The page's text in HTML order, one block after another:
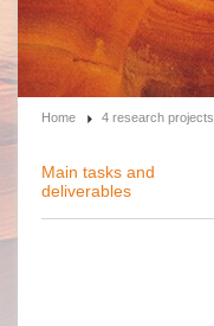
Home 4 research projects
Main tasks and
deliverables